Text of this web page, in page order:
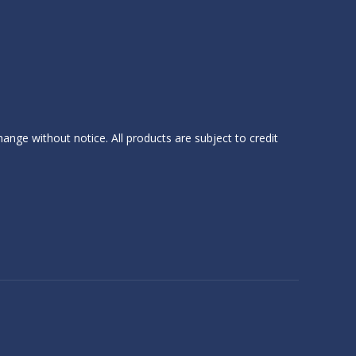
without notice. All products are subject to credit